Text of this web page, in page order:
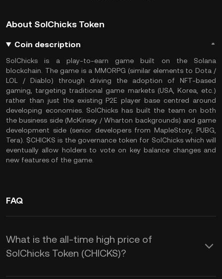
About SolChicks Token
Coin description
SolChicks is a play-to-earn game built on the Solana
blockchain. The game is a MMORPG (similar elements to Dota /
LOL / Diablo) through driving the adoption of NFT-based
gaming, targeting traditional game markets (USA, Korea, etc.)
rather than just the existing P2E player base centred around
developing economies. SolChicks has built the team on both
the business side (McKinsey / Wharton backgrounds) and game
development side (senior developers from MapleStory, PUBG,
Tera). $CHICKS is the governance token for SolChicks which will
eventually allow holders to vote on key balance changes and
new features of the game.
FAQ
What is the all-time high price of
SolChicks Token (CHICKS)?